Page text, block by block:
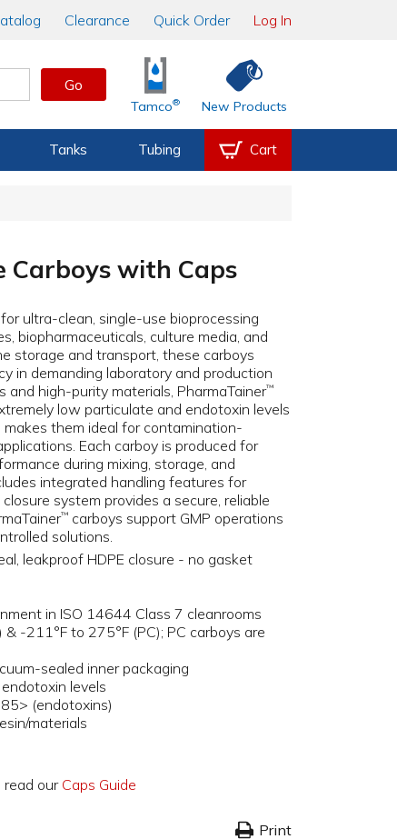
Clearance Quick Order Log In
Go
Tamco® New Products
Tanks Tubing Cart
Carboys with Caps
ultra-clean, single-use bioprocessing
biopharmaceuticals, culture media, and
storage and transport, these carboys
in demanding laboratory and production
high-purity materials, PharmaTainer™
low particulate and endotoxin levels
them ideal for contamination-
Each carboy is produced for
during mixing, storage, and
integrated handling features for
system provides a secure, reliable
™ carboys support GMP operations
solutions.
leakproof HDPE closure - no gasket
in ISO 14644 Class 7 cleanrooms
-211°F to 275°F (PC); PC carboys are
sealed inner packaging
levels
(endotoxins)
materials
read ourCaps Guide
Print